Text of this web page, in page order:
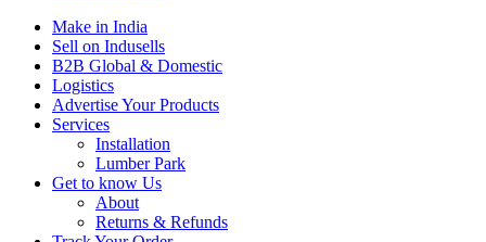
Make in India
Sell on Indusells
B2B Global & Domestic
Logistics
Advertise Your Products
Services
Installation
Lumber Park
Get to know Us
About
Returns & Refunds